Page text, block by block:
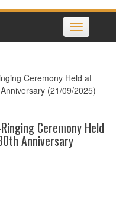
Toggle
navigation
Ceremony Held at
(21/09/2025)
Ceremony Held
Anniversary